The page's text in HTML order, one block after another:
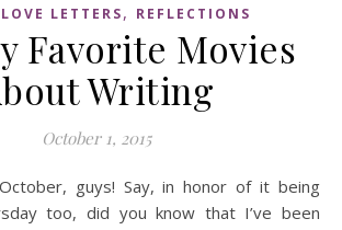
LOVE LETTERS, REFLECTIONS
Favorite Movies
Writing
October 1, 2015
too, did you know that I’ve been